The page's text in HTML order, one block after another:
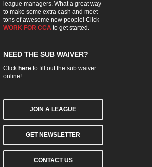
league managers. What a great way
to make some extra cash and meet
tons of awesome new people! Click
WORK FOR CCAto get started.
NEED THE SUB WAIVER?
Click hereto fill out the sub waiver
online!
JOIN A LEAGUE
GET NEWSLETTER
CONTACT US